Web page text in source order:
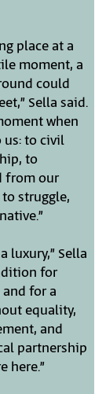
place at a
moment, a
could
Sella said.
when
us: to civil
to
from our
struggle,
luxury,” Sella
for
for a
equality,
and
partnership
here.”